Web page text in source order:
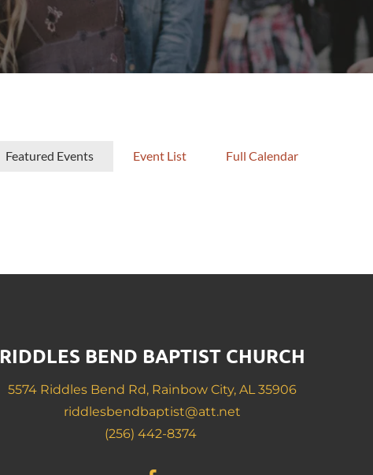
Featured Events Event List Full Calendar
RIDDLES BEND BAPTIST CHURCH
5574 Riddles Bend Rd, Rainbow City, AL 35906
riddlesbendbaptist@att.net
(256) 442-8374